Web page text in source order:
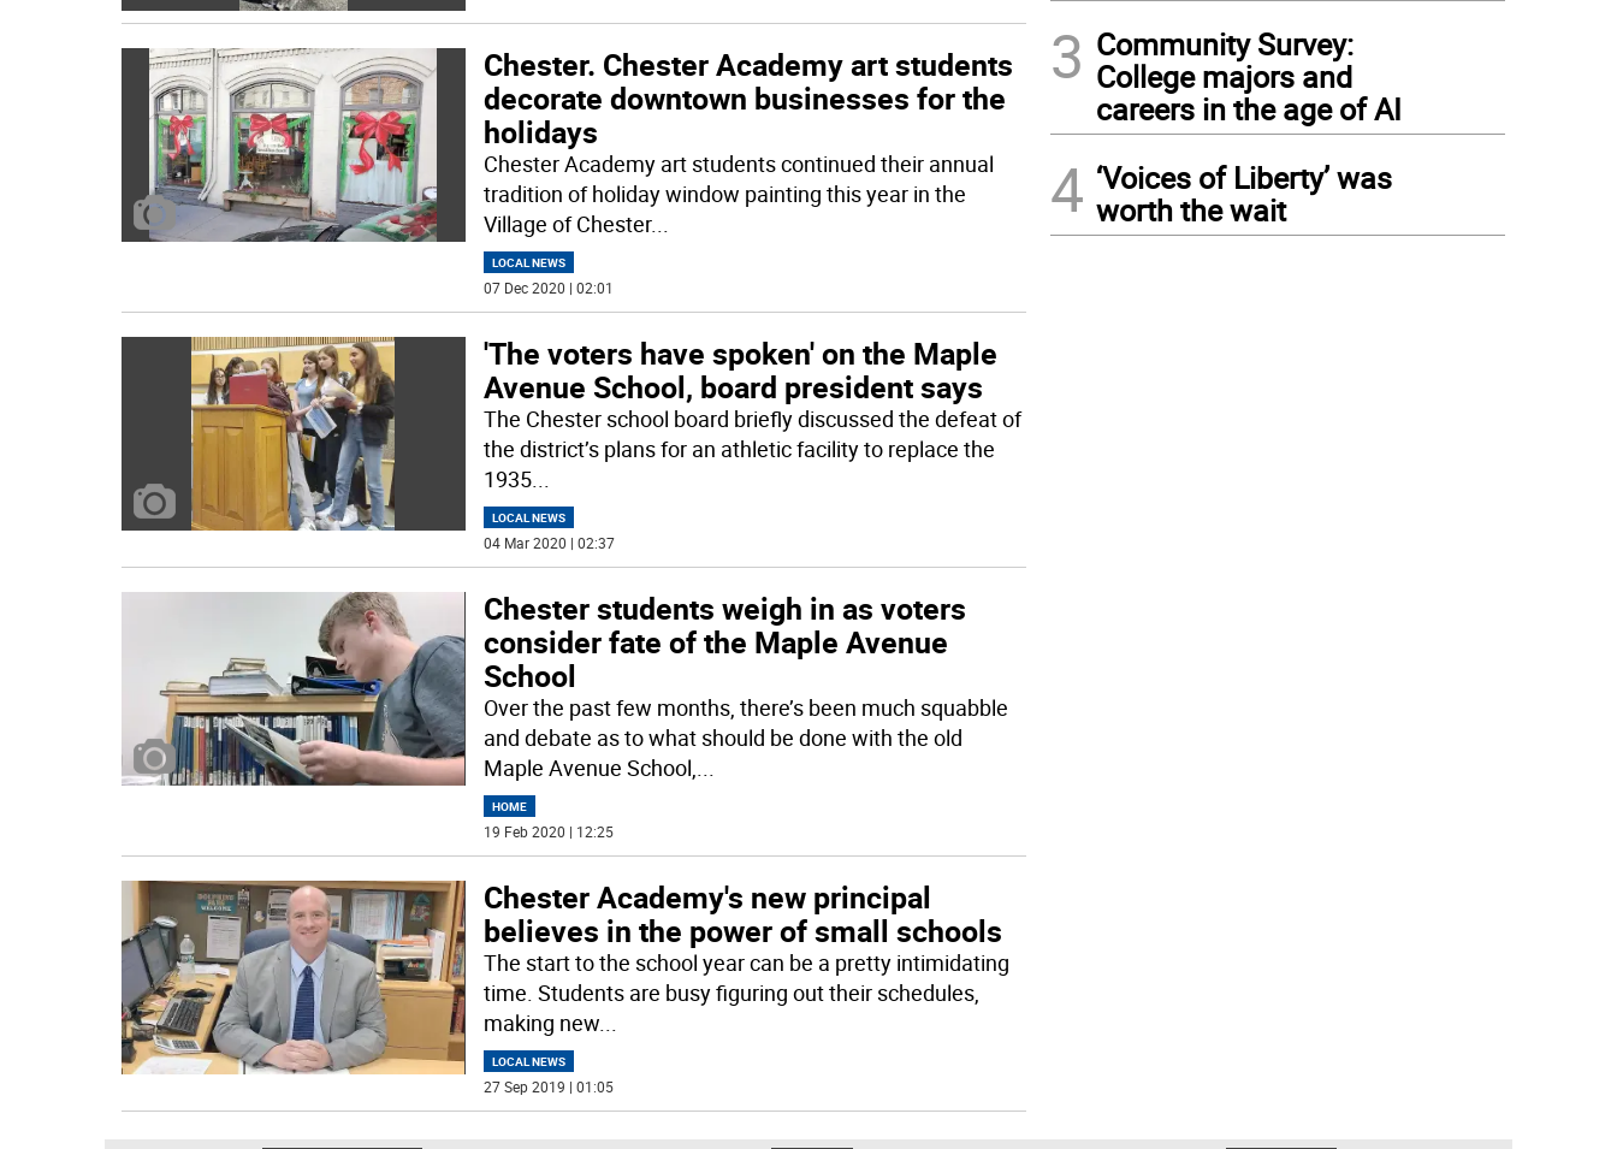
Chester. Chester Academy art students
decorate downtown businesses for the
holidays
Chester Academy art students continued their annual
tradition of holiday window painting this year in the
Village of Chester...
LOCAL NEWS
07 Dec 2020 | 02:01
'The voters have spoken' on the Maple
Avenue School, board president says
The Chester school board briefly discussed the defeat of
the district’s plans for an athletic facility to replace the
1935...
LOCAL NEWS
04 Mar 2020 | 02:37
Chester students weigh in as voters
consider fate of the Maple Avenue
School
Over the past few months, there’s been much squabble
and debate as to what should be done with the old
Maple Avenue School,
HOME
19 Feb 2020 | 12:25
Chester Academy's new principal
believes in the power of small schools
The start to the school year can be a pretty intimidating
time. Students are busy figuring out their schedules,
making new...
LOCAL NEWS
27 Sep 2019 | 01:05
3 Community Survey:
College majors and
careers in the age of AI
4 ‘Voices of Liberty’ was
worth the wait